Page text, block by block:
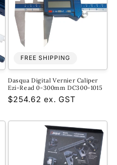
FREE SHIPPING
Dasqua Digital Vernier Caliper
Ezi-Read 0-300mm DC300-1015
Regular
$254.62 ex. GST